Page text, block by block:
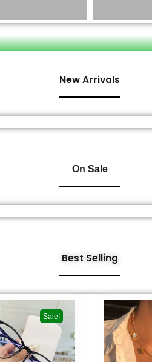
New Arrivals
On Sale
Best Selling
Sale!